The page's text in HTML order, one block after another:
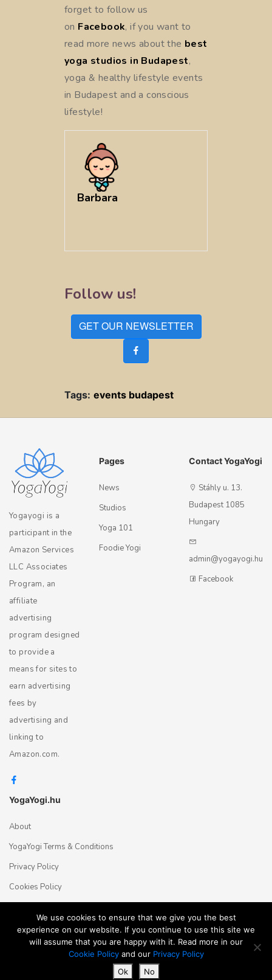
forget to follow us
on Facebook, if you want to
read more news about the best
yoga studios in Budapest,
yoga & healthy lifestyle events
in Budapest and a conscious
lifestyle!
Barbara
Follow us!
GET OUR NEWSLETTER
Tags: events budapest
Yogayogi is a
participant in the
Amazon Services
LLC Associates
Program, an
affiliate
advertising
program designed
to provide a
means for sites to
earn advertising
fees by
advertising and
linking to
Amazon.com.
Pages
News
Studios
Yoga 101
Foodie Yogi
Contact YogaYogi
Stáhly u. 13.
Budapest 1085
Hungary
admin@yogayogi.hu
Facebook
YogaYogi.hu
About
YogaYogi Terms & Conditions
Privacy Policy
Cookies Policy
English © 2018 - 2026 Yogayogi.hu - All rights reserved
We use cookies to ensure that we give you the best
experience on our website. If you continue to use this site we
will assume that you are happy with it. Read more in our
Cookie Policyand our Privacy Policy
Ok
No